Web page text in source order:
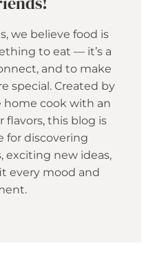
we believe food is
to eat — it’s a
and to make
special. Created by
home cook with an
flavors, this blog is
for discovering
exciting new ideas,
every mood and